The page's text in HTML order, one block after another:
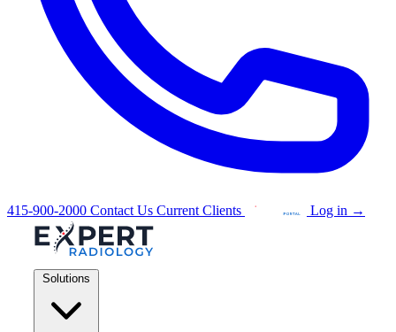
415-900-2000 Contact Us Current Clients Log in →